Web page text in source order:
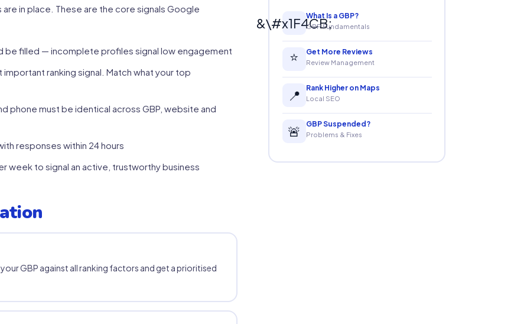
in place. These are the core signals Google
be filled — incomplete profiles signal low engagement
ranking signal. Match what your top
phone must be identical across GBP, website and
responses within 24 hours
week to signal an active, trustworthy business
GBP against all ranking factors and get a prioritised
&\#x1F4CB;What Is a GBP?
GBP Fundamentals
⭐ Get More Reviews
Review Management
📍 Rank Higher on Maps
Local SEO
🚨 GBP Suspended?
Problems & Fixes